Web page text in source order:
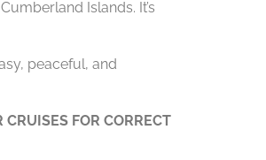
Islands. It’s
peaceful, and
FOR CORRECT